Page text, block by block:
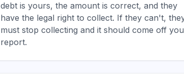
debt is yours, the amount is correct, and they
have the legal right to collect. If they can't,
must stop collecting and it should come off
report.